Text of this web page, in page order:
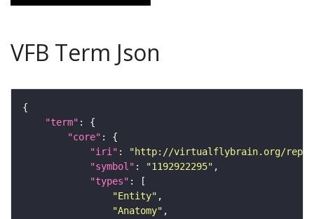
VFB Term Json
"term"
"core"
"iri" :
"http://virtualflybrain.org/
"symbol" : "1192922295"
"types"
"Entity"
"Anatomy"